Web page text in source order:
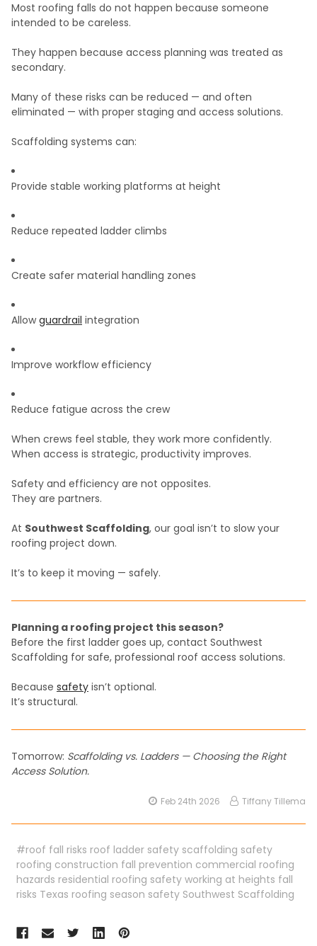
Most roofing falls do not happen because someone
intended to be careless.
They happen because access planning was treated as
secondary.
Many of these risks can be reduced — and often
eliminated — with proper staging and access solutions.
Scaffolding systems can:
Provide stable working platforms at height
Reduce repeated ladder climbs
Create safer material handling zones
Allowguardrail integration
Improve workflow efficiency
Reduce fatigue across the crew
When crews feel stable, they work more confidently.
When access is strategic, productivity improves.
Safety and efficiency are not opposites.
They are partners.
At Southwest Scaffolding, our goal isn’t to slow your
roofing project down.
It’s to keep it moving — safely.
Planning a roofing project this season?
Before the first ladder goes up, contact Southwest
Scaffolding for safe, professional roof access solutions.
Because safety isn’t optional.
It’s structural.
Tomorrow: Scaffolding vs. Ladders — Choosing the Right
Access Solution.
Feb 24th 2026 Tiffany Tillema
#roof fall risks roof ladder safety scaffolding safety
roofing construction fall prevention commercial roofing
hazards residential roofing safety working at heights fall
risks Texas roofing season safety Southwest Scaffolding